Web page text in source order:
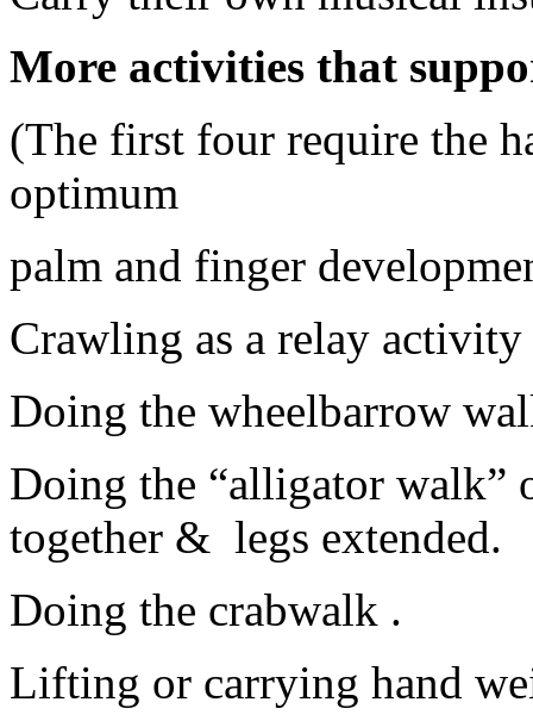
More activities that
(The first four require the
optimum
palm and finger
Crawling as a relay
Doing the wheelbarrow
Doing the “alligator walk”
together & legs extended.
Doing the crabwalk .
Lifting or carrying hand